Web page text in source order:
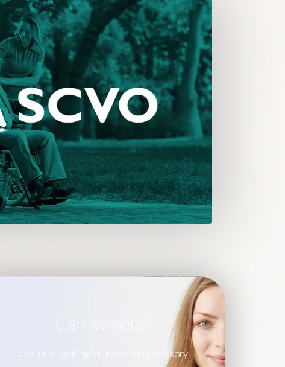
Can we help?
If you are looking for leadership advisory